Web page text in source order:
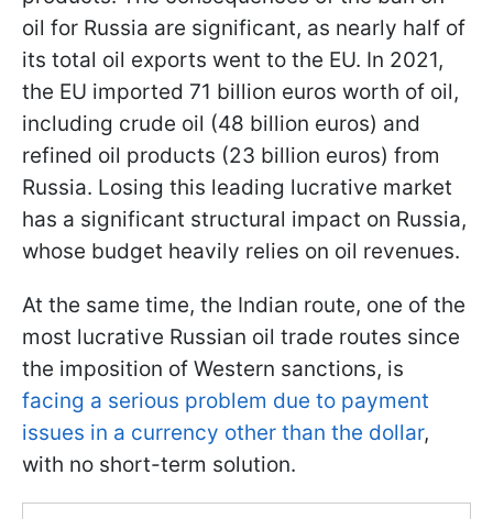
oil for Russia are significant, as nearly half of
its total oil exports went to the EU. In 2021,
the EU imported 71 billion euros worth of oil,
including crude oil (48 billion euros) and
refined oil products (23 billion euros) from
Russia. Losing this leading lucrative market
has a significant structural impact on Russia,
whose budget heavily relies on oil revenues.
At the same time, the Indian route, one of the
most lucrative Russian oil trade routes since
the imposition of Western sanctions, is
facing a serious problem due to payment
issues in a currency other than the dollar,
with no short-term solution.